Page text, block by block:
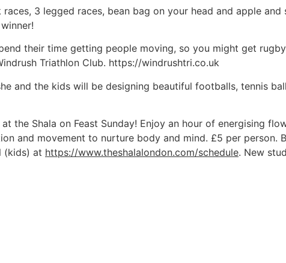
3 legged races, bean bag on your head and apple and
their time getting people moving, so you might get
Triathlon Club. https://windrushtri.co.uk
and the kids will be designing beautiful footballs, tennis
the Shala on Feast Sunday! Enjoy an hour of energising
and movement to nurture body and mind. £5 per person.
(kids) at https://www.theshalalondon.com/schedule. New